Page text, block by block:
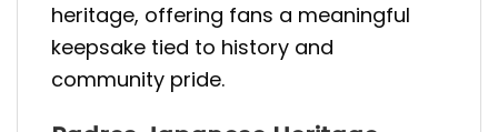
heritage, offering fans a meaningful
keepsake tied to history and
community pride.